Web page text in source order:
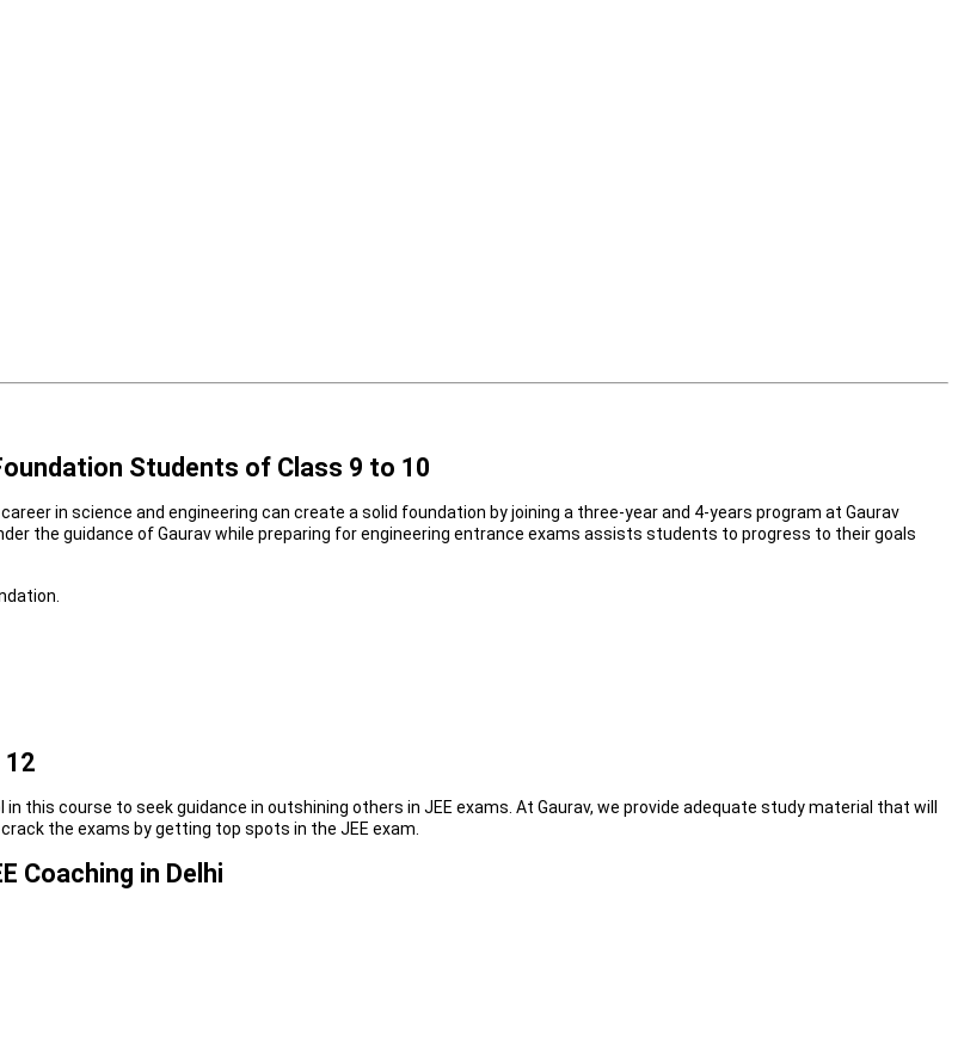
Students of Class 9 to 10
in science and engineering can create a solid foundation by joining a three-year and 4-years program at Gaurav
the guidance of Gaurav while preparing for engineering entrance exams assists students to progress to their goals
12
this course to seek guidance in outshining others in JEE exams. At Gaurav, we provide adequate study material that will
the exams by getting top spots in the JEE exam.
Coaching in Delhi